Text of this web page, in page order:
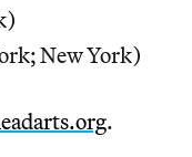
New York)
.